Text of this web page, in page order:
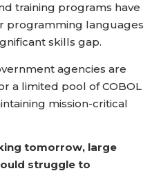
training programs have
programming languages
skills gap.
agencies are
a limited pool of COBOL
mission-critical
tomorrow, large
struggle to